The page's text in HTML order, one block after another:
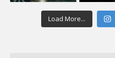
Load More...